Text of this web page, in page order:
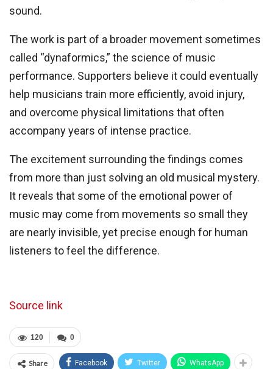
sound.
The work is part of a broader movement sometimes
called “dynaformics,” the science of music
performance. Supporters believe it could eventually
help musicians train more efficiently, avoid injury,
and overcome physical limitations that often
accompany years of intense practice.
The excitement surrounding the findings comes
from more than just solving an old musical mystery.
It reveals that some of the emotional power of
music may come from movements so small they
are nearly invisible, yet precise enough for human
listeners to feel the difference.
Source link
0
120
Share Facebook Twitter WhatsApp